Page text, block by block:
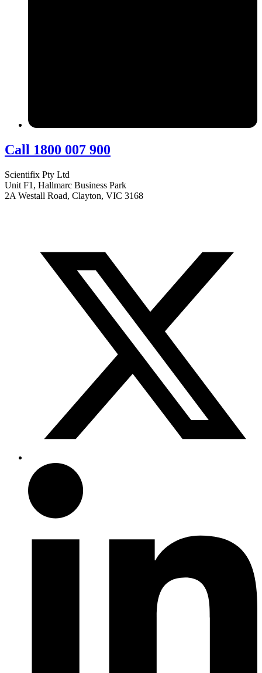
Call 1800 007 900
Scientifix Pty Ltd
Unit F1, Hallmarc Business Park
2A Westall Road, Clayton, VIC 3168